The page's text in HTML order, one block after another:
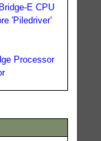
E CPU
'Piledriver'
Processor